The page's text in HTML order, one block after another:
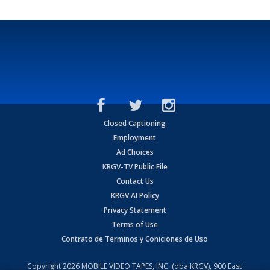
Closed Captioning
Employment
Ad Choices
KRGV-TV Public File
Contact Us
KRGV AI Policy
Privacy Statement
Terms of Use
Contrato de Terminos y Coniciones de Uso
Copyright2026 MOBILE VIDEO TAPES, INC. (dba KRGV), 900 East